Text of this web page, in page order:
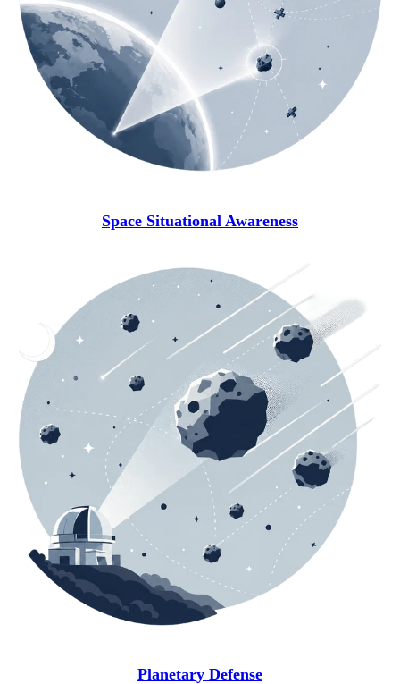
Space Situational Awareness
Planetary Defense